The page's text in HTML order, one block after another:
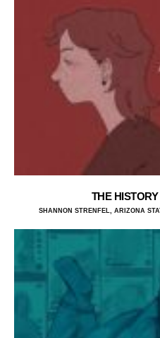
THE
SHANNON STRENFEL, ARIZONA